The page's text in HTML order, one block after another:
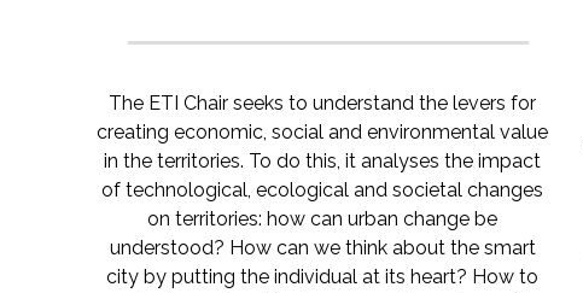
The ETI Chair seeks to understand the levers for
creating economic, social and environmental value
in the territories. To do this, it analyses the impact
of technological, ecological and societal changes
on territories: how can urban change be
understood? How can we think about the smart
city by putting the individual at its heart? How to